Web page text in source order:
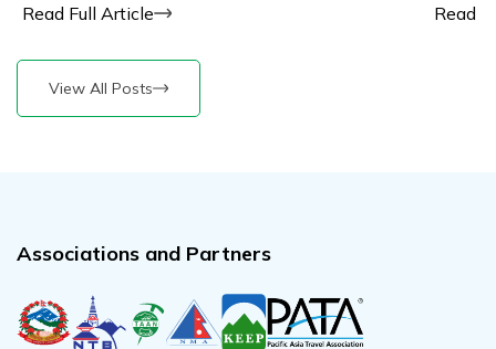
View All Posts
Read Full Article Read
Associations and Partners